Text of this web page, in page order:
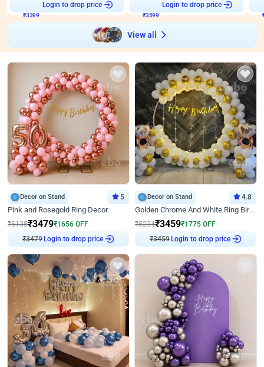
Login to drop price Login to drop price
View all
Decor on Stand 5
Pink and Rosegold Ring Decor
₹5135₹3479₹1656 OFF
₹3479 Login to drop price
Decor on Stand 4.8
Golden Chrome And White Ring Birthday Decor
₹5234₹3459₹1775 OFF
₹3459 Login to drop price